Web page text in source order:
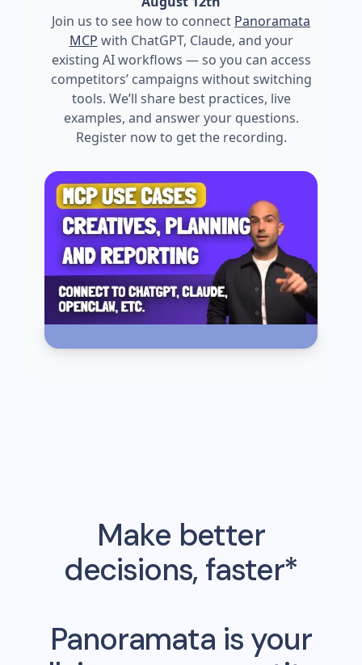
Join us to see how to connect Panoramata
MCP with ChatGPT, Claude, and your
existing AI workflows — so you can access
competitors’ campaigns without switching
tools. We’ll share best practices, live
examples, and answer your questions.
Register now to get the recording.
Make better
decisions, faster*
Panoramata is your